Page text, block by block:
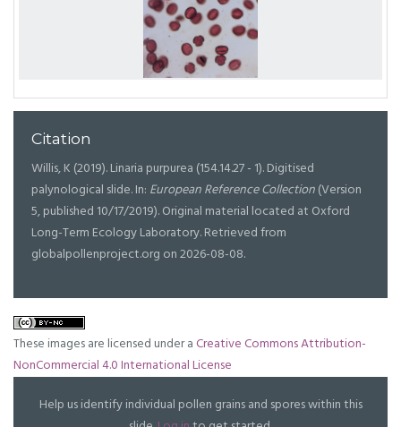
Citation
Willis, K (2019). Linaria purpurea (154.14.27 - 1). Digitised
palynological slide. In: European Reference Collection(Version
5, published 10/17/2019). Original material located at Oxford
Long-Term Ecology Laboratory. Retrieved from
globalpollenproject.org on 2026-08-08.
These images are licensed under aCreative Commons Attribution-
NonCommercial 4.0 International License
Help us identify individual pollen grains and spores within this